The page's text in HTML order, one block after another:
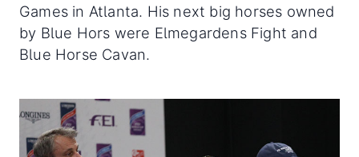
Games in Atlanta. His next big horses owned
by Blue Hors were Elmegardens Fight and
Blue Horse Cavan.